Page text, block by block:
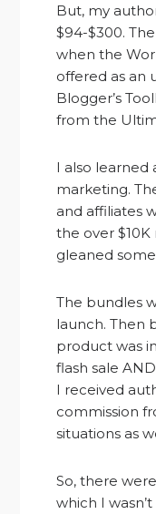
But, my
$94-$300.
when the
offered as an
Blogger’s
from the
I also learned
marketing.
and affiliates
the over $10K
gleaned
The bundles
launch. Then
product was
flash sale
I received
commission
situations as
So, there
which I